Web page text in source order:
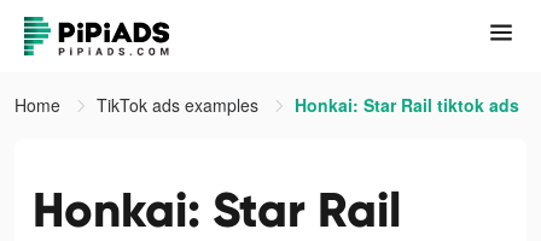
Home TikTok ads examples Honkai: Star Rail tiktok ads
Honkai: Star Rail